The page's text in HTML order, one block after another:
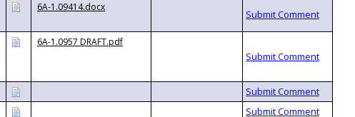
6A-1.09414.docx
6A-1.0957 DRAFT.pdf